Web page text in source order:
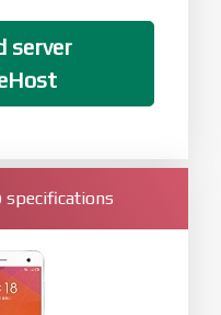
server
specifications